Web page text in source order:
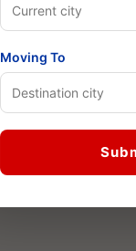
Moving To